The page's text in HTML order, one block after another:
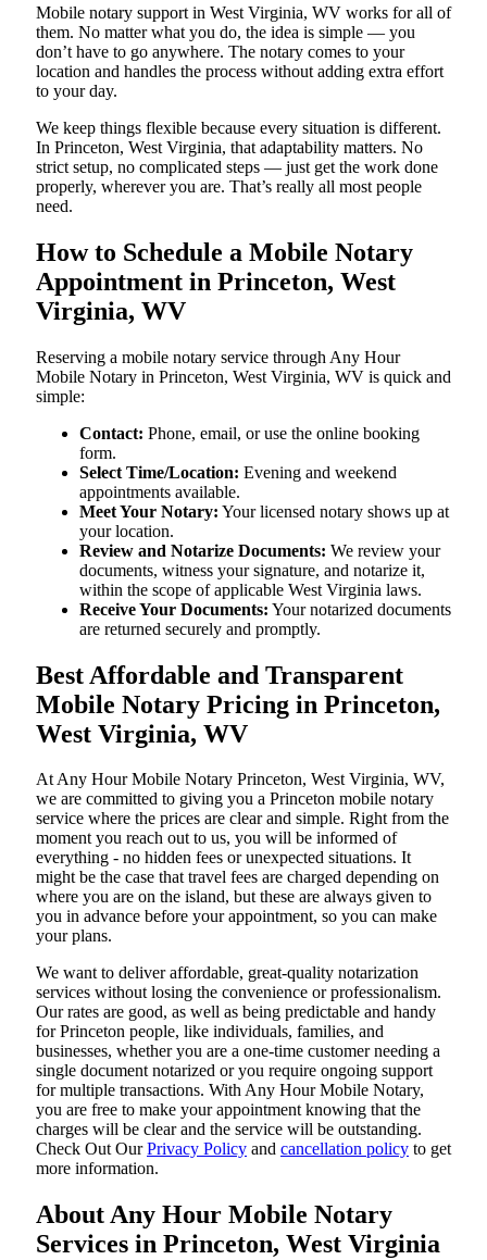
Mobile notary support in West Virginia, WV works for all of
them. No matter what you do, the idea is simple — you
don’t have to go anywhere. The notary comes to your
location and handles the process without adding extra effort
to your day.
We keep things flexible because every situation is different.
In Princeton, West Virginia, that adaptability matters. No
strict setup, no complicated steps — just get the work done
properly, wherever you are. That’s really all most people
need.
How to Schedule a Mobile Notary
Appointment in Princeton, West
Virginia, WV
Reserving a mobile notary service through Any Hour
Mobile Notary in Princeton, West Virginia, WV is quick and
simple:
Contact: Phone, email, or use the online booking
form.
Select Time/Location: Evening and weekend
appointments available.
Meet Your Notary: Your licensed notary shows up at
your location.
Review and Notarize Documents: We review your
documents, witness your signature, and notarize it,
within the scope of applicable West Virginia laws.
Receive Your Documents: Your notarized documents
are returned securely and promptly.
Best Affordable and Transparent
Mobile Notary Pricing in Princeton,
West Virginia, WV
At​‍​‌‍​‍‌​‍​‌‍​‍‌ Any Hour Mobile Notary Princeton, West Virginia, WV,
we are committed to giving you a Princeton mobile notary
service where the prices are clear and simple. Right from the
moment you reach out to us, you will be informed of
everything - no hidden fees or unexpected situations. It
might be the case that travel fees are charged depending on
where you are on the island, but these are always given to
you in advance before your appointment, so you can make
your plans.
We want to deliver affordable, great-quality notarization
services without losing the convenience or professionalism.
Our rates are good, as well as being predictable and handy
for Princeton people, like individuals, families, and
businesses, whether you are a one-time customer needing a
single document notarized or you require ongoing support
for multiple transactions. With Any Hour Mobile Notary,
you are free to make your appointment knowing that the
charges will be clear and the service will be outstanding.
‌Check Out OurPrivacy Policy and cancellation policy to get
more information.
About Any Hour Mobile Notary
Services in Princeton, West Virginia